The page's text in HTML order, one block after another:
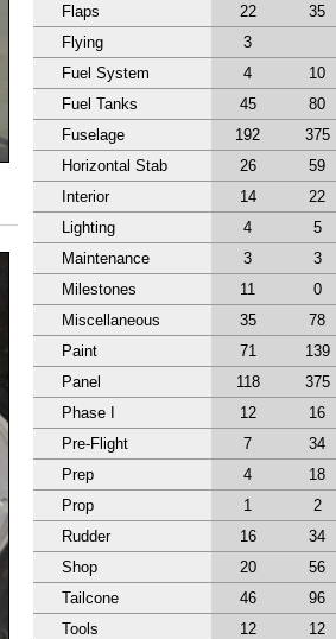
Flaps
22
35
Flying
3
Fuel System
4
10
Fuel Tanks
45
80
Fuselage
192
375
Horizontal Stab
26
59
Interior
14
22
Lighting
4
5
Maintenance
3
3
Milestones
11
0
Miscellaneous
35
78
Paint
71
139
Panel
118
375
Phase I
12
16
Pre-Flight
7
34
Prep
4
18
Prop
1
2
Rudder
16
34
Shop
20
56
Tailcone
46
96
Tools
12
12